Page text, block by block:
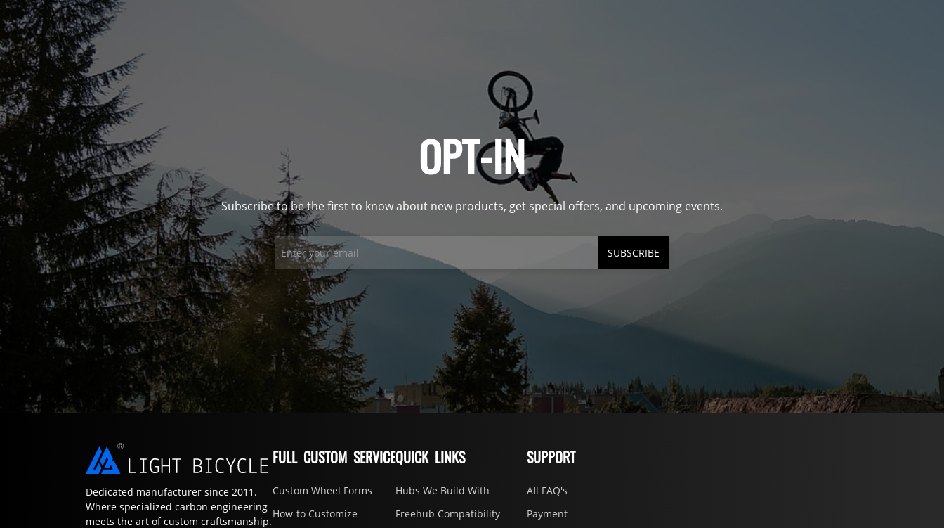
OPT-IN
Subscribe to be the first to know about new products, get special offers, and upcoming events.
SUBSCRIBE
Dedicated manufacturer since 2011.
Where specialized carbon engineering
meets the art of custom craftsmanship.
FULL CUSTOM SERVICE
Custom Wheel Forms
How-to Customize
QUICK LINKS
Hubs We Build With
Freehub Compatibility
SUPPORT
All FAQ's
Payment